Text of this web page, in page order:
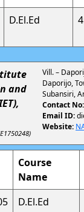
D.El.Ed
and
Vill. –
Daporijo,
Subansiri,
Contact No:
Email ID:
Website:
Course
Name
D.El.Ed